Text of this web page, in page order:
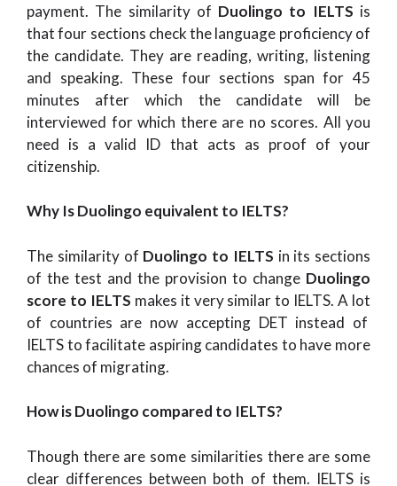
payment. The similarity of Duolingo to IELTS is
that four sections check the language proficiency of
the candidate. They are reading, writing, listening
and speaking. These four sections span for 45
minutes after which the candidate will be
interviewed for which there are no scores. All you
need is a valid ID that acts as proof of your
citizenship.
Why Is Duolingo equivalent to IELTS?
The similarity of Duolingo to IELTS in its sections
of the test and the provision to change Duolingo
score to IELTS makes it very similar to IELTS. A lot
of countries are now accepting DET instead of
IELTS to facilitate aspiring candidates to have more
chances of migrating.
How is Duolingo compared to IELTS?
Though there are some similarities there are some
clear differences between both of them. IELTS is